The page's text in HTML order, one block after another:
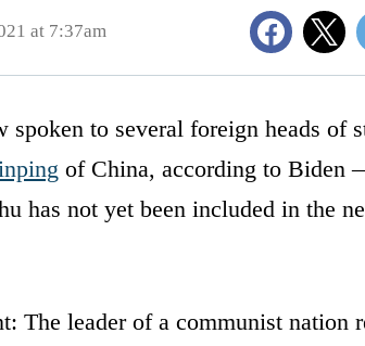
at 7:37am
spoken to several foreign heads
of China, according to Biden
has not yet been included in the
The leader of a communist nation